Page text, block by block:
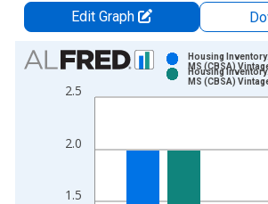
Edit Graph
Chart
Bar chart with 2 data series.
View as data table, Chart
The chart has 2 Y axes displaying Level
1.5
2.0
2.5
Housing
MS (CBSA)
Housing
MS (CBSA)